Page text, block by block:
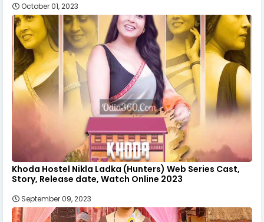
October 01, 2023
Khoda Hostel Nikla Ladka (Hunters) Web Series Cast,
Story, Release date, Watch Online 2023
September 09, 2023